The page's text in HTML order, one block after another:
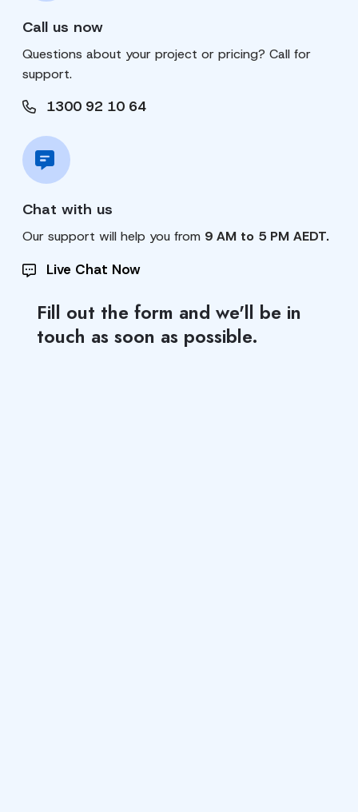
Call us now
Questions about your project or pricing? Call for
support.
1300 92 10 64
Chat with us
Our support will help you from 9 AM to 5 PM AEDT.
Live Chat Now
Fill out the form and we'll be in
touch as soon as possible.